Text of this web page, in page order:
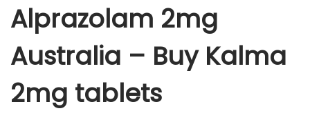
Alprazolam 2mg
Australia – Buy Kalma
2mg tablets